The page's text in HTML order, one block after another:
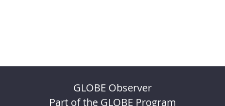
GLOBE Observer
Part of the GLOBE Program